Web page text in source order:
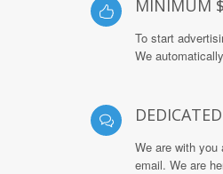
MINIMUM
To start
We
We are with you
email. We are